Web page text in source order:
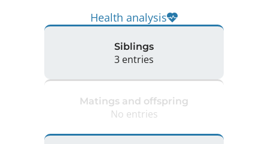
Health analysis
Siblings
3 entries
Matings and offspring
No entries